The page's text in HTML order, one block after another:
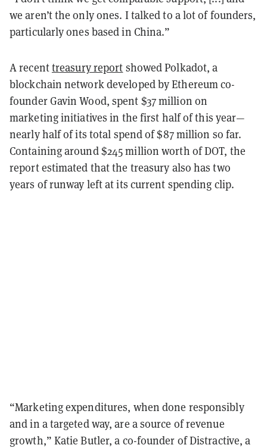
we aren’t the only ones. I talked to a lot of founders,
particularly ones based in China.”
A recenttreasury report showed Polkadot, a
blockchain network developed by Ethereum co-
founder Gavin Wood, spent $37 million on
marketing initiatives in the first half of this year—
nearly half of its total spend of $87 million so far.
Containing around $245 million worth of DOT, the
report estimated that the treasury also has two
years of runway left at its current spending clip.
“Marketing expenditures, when done responsibly
and in a targeted way, are a source of revenue
growth,” Katie Butler, a co-founder of Distractive, a